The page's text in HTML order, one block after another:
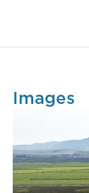
Images